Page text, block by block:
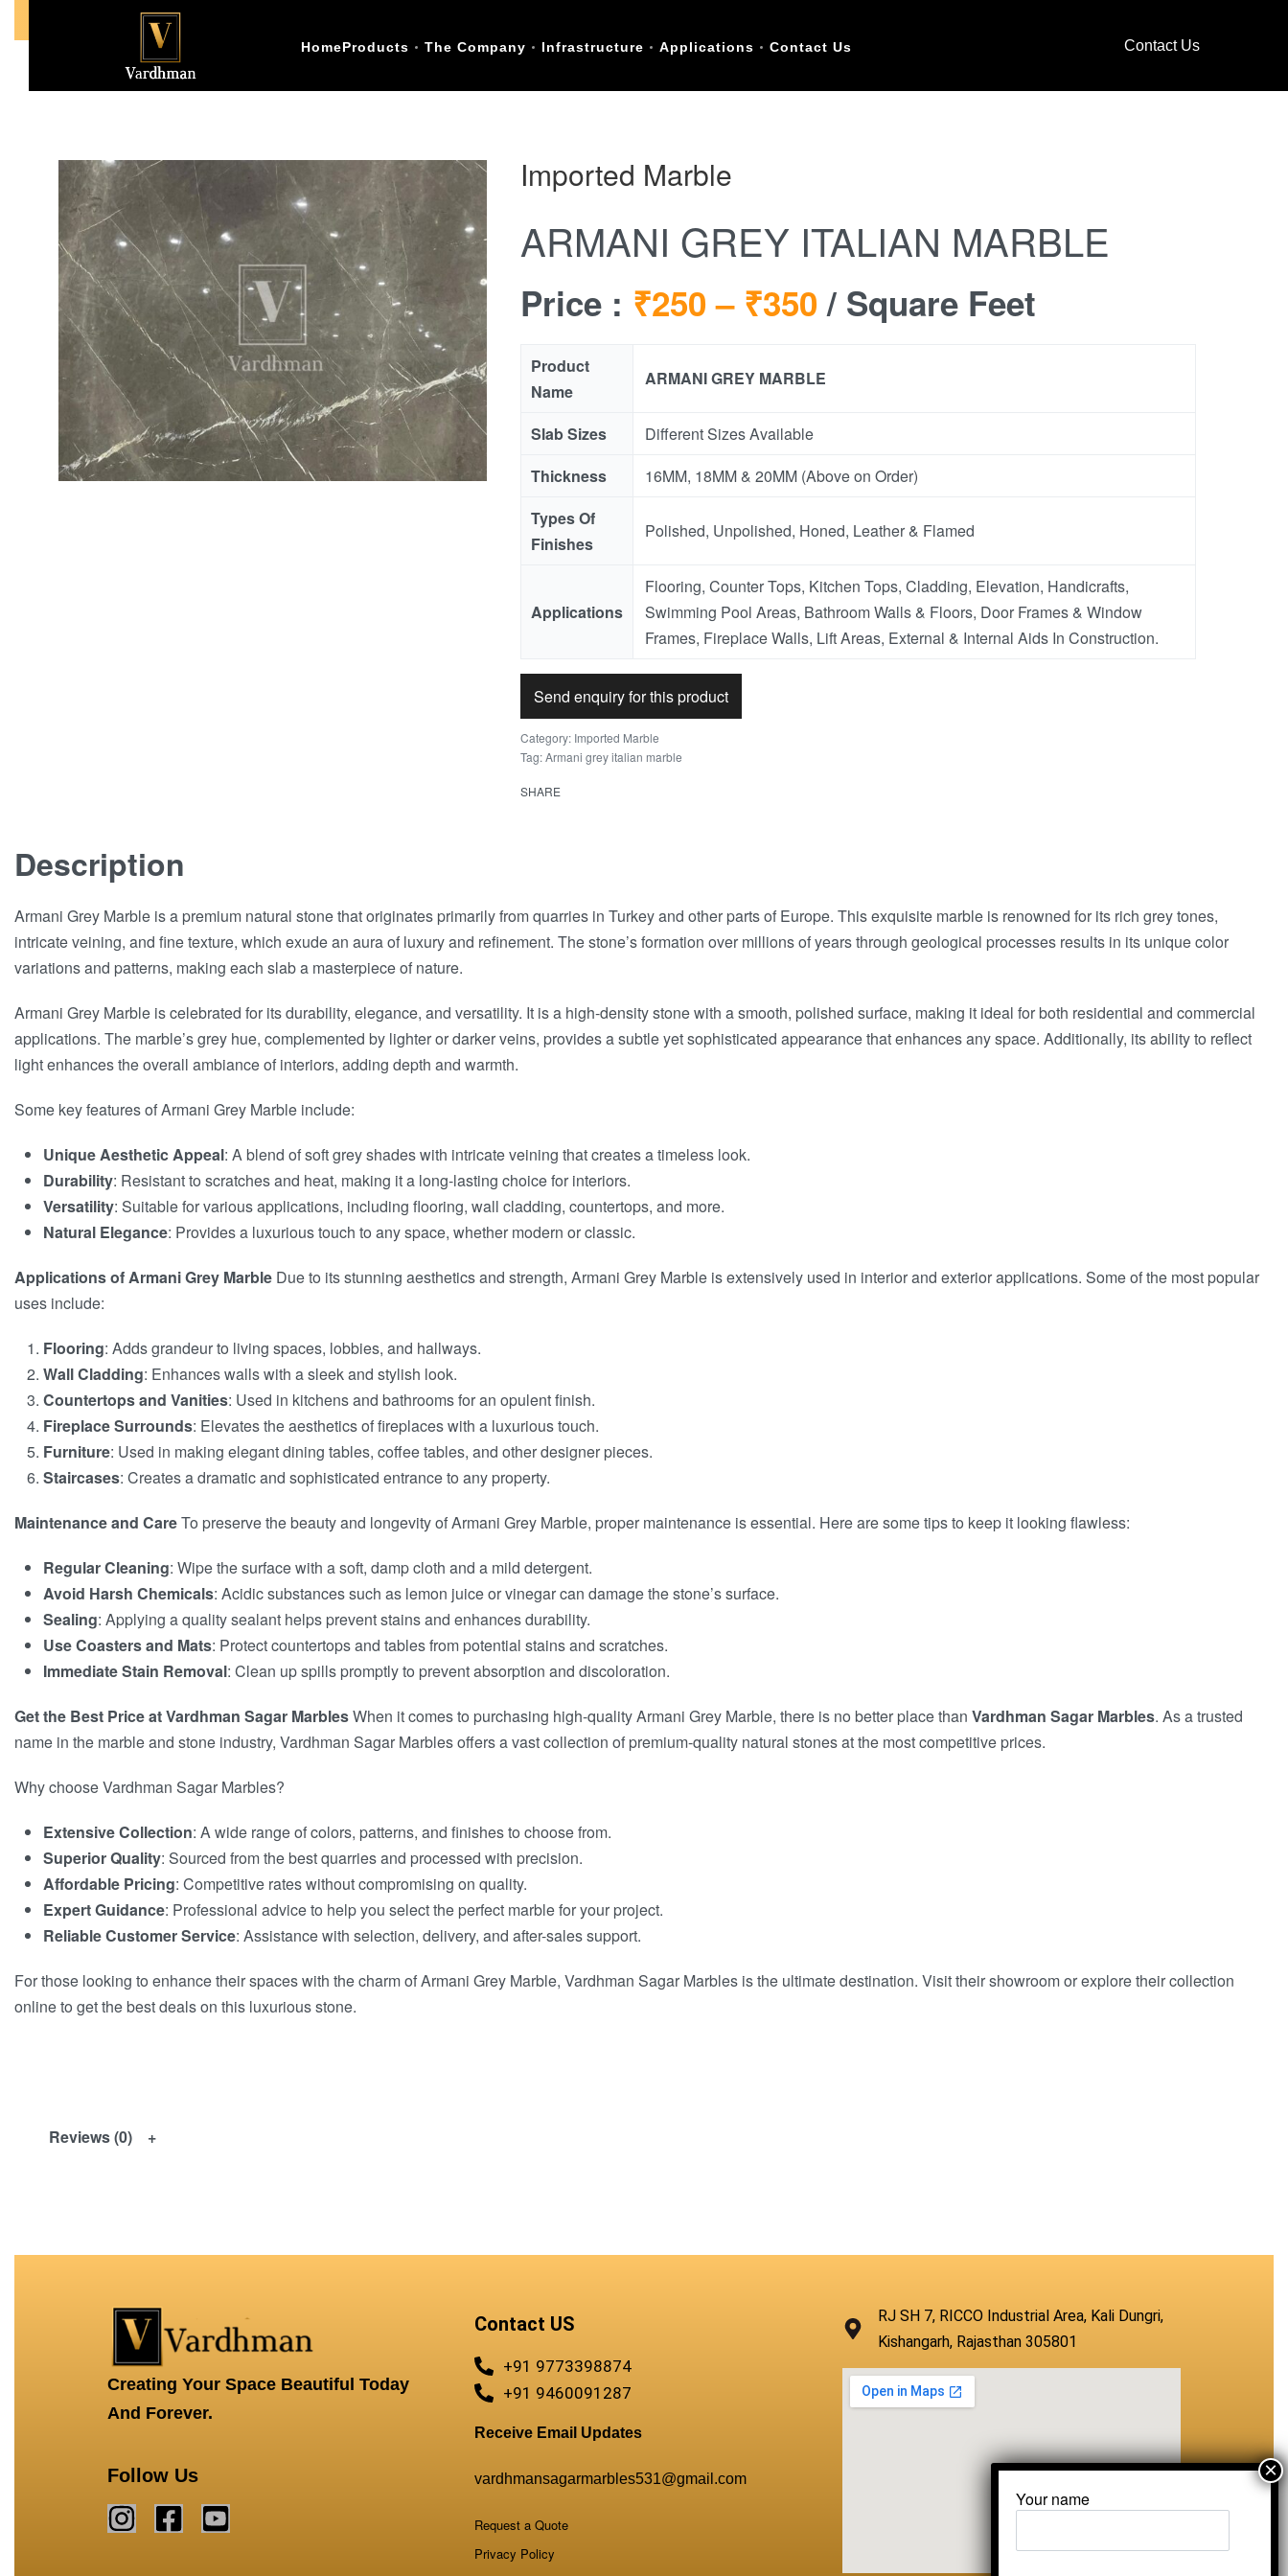
Call Us +91-9773398874
HomeProducts The Company Infrastructure Applications Contact Us Contact Us
Imported Marble
ARMANI GREY ITALIAN MARBLE
Price : ₹250 – ₹350 / Square Feet
Product
Name
ARMANI GREY MARBLE
Slab Sizes
Different Sizes Available
Thickness
16MM, 18MM & 20MM (Above on Order)
Types Of
Finishes
Polished, Unpolished, Honed, Leather & Flamed
Applications
Flooring, Counter Tops, Kitchen Tops, Cladding, Elevation, Handicrafts,
Swimming Pool Areas, Bathroom Walls & Floors, Door Frames & Window
Frames, Fireplace Walls, Lift Areas, External & Internal Aids In Construction.
Send enquiry for this product
Category: Imported Marble
Tag:Armani grey italian marble
SHARE
Description
Armani Grey Marble is a premium natural stone that originates primarily from quarries in Turkey and other parts of Europe. This exquisite marble is renowned for its rich grey tones,
intricate veining, and fine texture, which exude an aura of luxury and refinement. The stone’s formation over millions of years through geological processes results in its unique color
variations and patterns, making each slab a masterpiece of nature.
Armani Grey Marble is celebrated for its durability, elegance, and versatility. It is a high-density stone with a smooth, polished surface, making it ideal for both residential and commercial
applications. The marble’s grey hue, complemented by lighter or darker veins, provides a subtle yet sophisticated appearance that enhances any space. Additionally, its ability to reflect
light enhances the overall ambiance of interiors, adding depth and warmth.
Some key features of Armani Grey Marble include:
Unique Aesthetic Appeal: A blend of soft grey shades with intricate veining that creates a timeless look.
Durability: Resistant to scratches and heat, making it a long-lasting choice for interiors.
Versatility: Suitable for various applications, including flooring, wall cladding, countertops, and more.
Natural Elegance: Provides a luxurious touch to any space, whether modern or classic.
Applications of Armani Grey Marble Due to its stunning aesthetics and strength, Armani Grey Marble is extensively used in interior and exterior applications. Some of the most popular
uses include:
Flooring: Adds grandeur to living spaces, lobbies, and hallways.
Wall Cladding: Enhances walls with a sleek and stylish look.
Countertops and Vanities: Used in kitchens and bathrooms for an opulent finish.
Fireplace Surrounds: Elevates the aesthetics of fireplaces with a luxurious touch.
Furniture: Used in making elegant dining tables, coffee tables, and other designer pieces.
Staircases: Creates a dramatic and sophisticated entrance to any property.
Maintenance and CareTo preserve the beauty and longevity of Armani Grey Marble, proper maintenance is essential. Here are some tips to keep it looking flawless:
Regular Cleaning: Wipe the surface with a soft, damp cloth and a mild detergent.
Avoid Harsh Chemicals: Acidic substances such as lemon juice or vinegar can damage the stone’s surface.
Sealing: Applying a quality sealant helps prevent stains and enhances durability.
Use Coasters and Mats: Protect countertops and tables from potential stains and scratches.
Immediate Stain Removal: Clean up spills promptly to prevent absorption and discoloration.
Get the Best Price at Vardhman Sagar MarblesWhen it comes to purchasing high-quality Armani Grey Marble, there is no better place than Vardhman Sagar Marbles. As a trusted
name in the marble and stone industry, Vardhman Sagar Marbles offers a vast collection of premium-quality natural stones at the most competitive prices.
Why choose Vardhman Sagar Marbles?
Extensive Collection: A wide range of colors, patterns, and finishes to choose from.
Superior Quality: Sourced from the best quarries and processed with precision.
Affordable Pricing: Competitive rates without compromising on quality.
Expert Guidance: Professional advice to help you select the perfect marble for your project.
Reliable Customer Service: Assistance with selection, delivery, and after-sales support.
For those looking to enhance their spaces with the charm of Armani Grey Marble, Vardhman Sagar Marbles is the ultimate destination. Visit their showroom or explore their collection
online to get the best deals on this luxurious stone.
Reviews (0)
Creating Your Space Beautiful Today
And Forever.
Follow Us
Contact US
+91 9773398874
+91 9460091287
Receive Email Updates
vardhmansagarmarbles531@gmail.com
Request a Quote
Privacy Policy
RJ SH 7, RICCO Industrial Area, Kali Dungri,
Kishangarh, Rajasthan 305801
Your name